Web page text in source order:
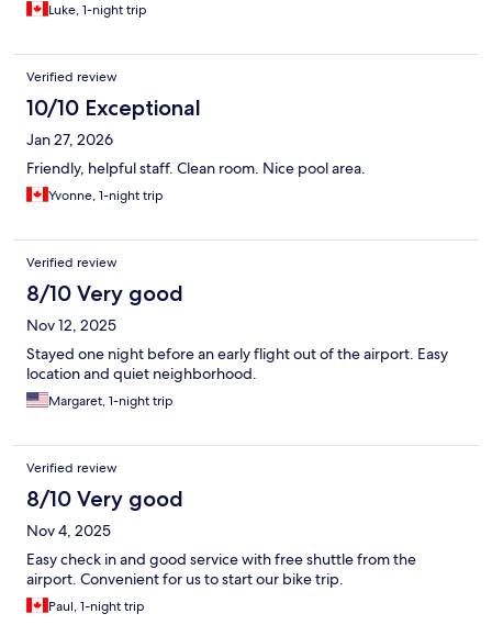
Luke, 1-night trip
Verified review
10/10 Exceptional
Jan 27, 2026
Friendly, helpful staff. Clean room. Nice pool area.
Yvonne, 1-night trip
Verified review
8/10 Very good
Nov 12, 2025
Stayed one night before an early flight out of the airport. Easy
location and quiet neighborhood.
Margaret, 1-night trip
Verified review
8/10 Very good
Nov 4, 2025
Easy check in and good service with free shuttle from the
airport. Convenient for us to start our bike trip.
Paul, 1-night trip